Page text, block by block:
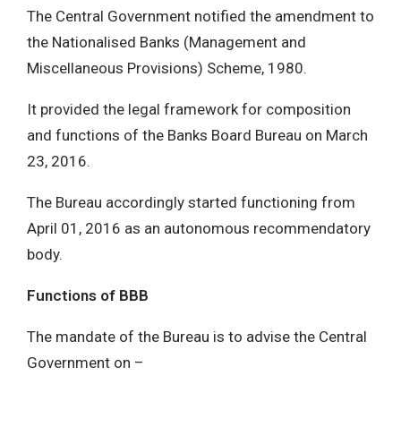
The Central Government notified the amendment to
the Nationalised Banks (Management and
Miscellaneous Provisions) Scheme, 1980.
It provided the legal framework for composition
and functions of the Banks Board Bureau on March
23, 2016.
The Bureau accordingly started functioning from
April 01, 2016 as an autonomous recommendatory
body.
Functions of BBB
The mandate of the Bureau is to advise the Central
Government on –